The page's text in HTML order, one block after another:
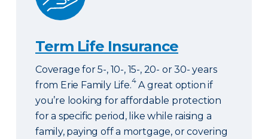
Term Life Insurance
Coverage for 5-, 10-, 15-, 20- or 30- years
from Erie Family Life.4A great option if
you’re looking for affordable protection
for a specific period, like while raising a
family, paying off a mortgage, or covering